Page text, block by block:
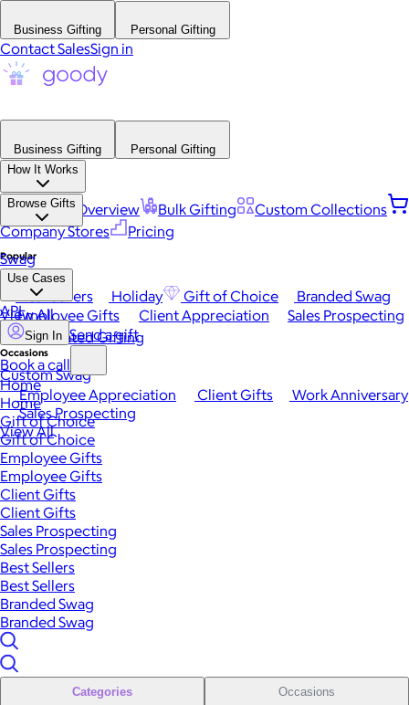
Business Gifting Personal Gifting
Contact SalesSign in
Business Gifting
Personal Gifting
How It Works
Platform Overview Bulk Gifting
Custom Collections
Company Stores
Pricing
Browse Gifts
Popular
Best Sellers Holiday Gift of Choice
Branded Swag
View All
Occasions
Employee Appreciation Client Gifts
Work Anniversary
Sales Prospecting
View All
Swag
Use Cases
Employee Gifts Client Appreciation
Sales Prospecting
Automated Gifting
Custom Swag
API
Sign In Send a gift
Book a call
Home
Home
Gift of Choice
Gift of Choice
Employee Gifts
Employee Gifts
Client Gifts
Client Gifts
Sales Prospecting
Sales Prospecting
Best Sellers
Best Sellers
Branded Swag
Branded Swag
Categories Occasions